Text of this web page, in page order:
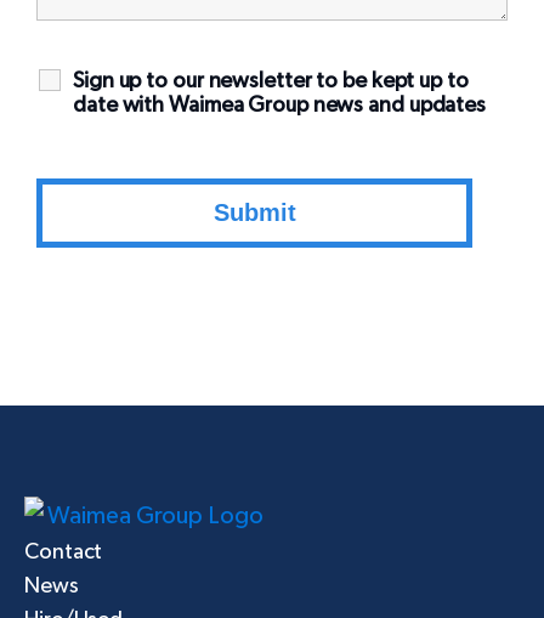
Sign up to our newsletter to be kept up to
date with Waimea Group news and updates
Contact
News